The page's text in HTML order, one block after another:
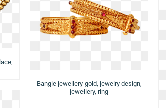
Bangle jewellery gold, jewelry design,
jewellery, ring